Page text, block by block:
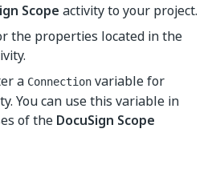
Scope activity to your project.
the properties located in the
a Connection variable for
You can use this variable in
of the DocuSign Scope